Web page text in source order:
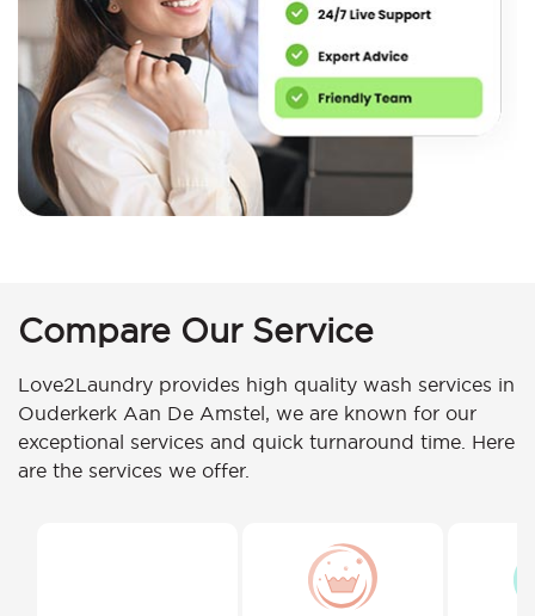
Compare Our Service
Love2Laundry provides high quality wash services in
Ouderkerk Aan De Amstel, we are known for our
exceptional services and quick turnaround time. Here
are the services we offer.